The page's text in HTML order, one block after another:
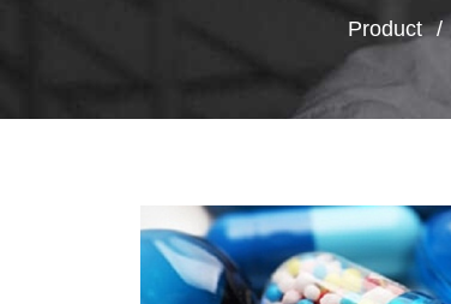
Product